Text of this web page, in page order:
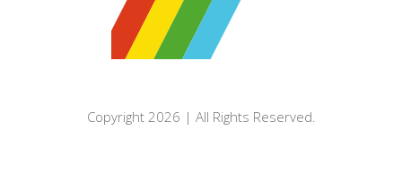
Copyright 2026 | All Rights Reserved.